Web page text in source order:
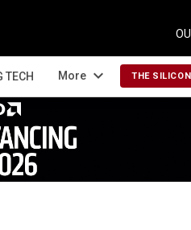
TECH More expand_more THE